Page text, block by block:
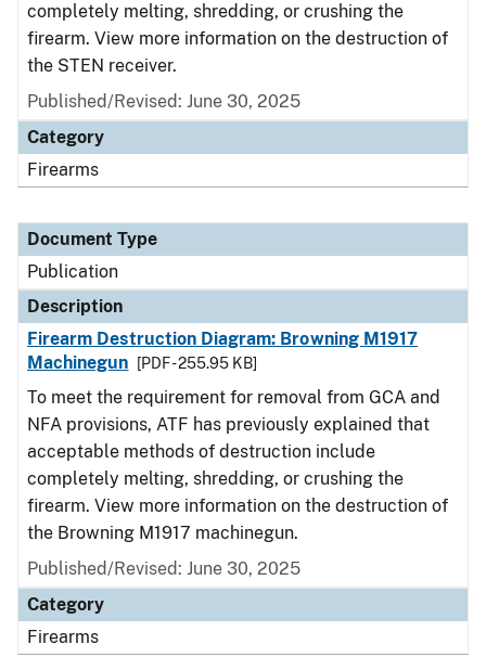
completely melting, shredding, or crushing the
firearm. View more information on the destruction of
the STEN receiver.
Published/Revised: June 30, 2025
Category
Firearms
Document Type
Publication
Description
Firearm Destruction Diagram: Browning M1917
Machinegun
[PDF - 255.95 KB]
To meet the requirement for removal from GCA and
NFA provisions, ATF has previously explained that
acceptable methods of destruction include
completely melting, shredding, or crushing the
firearm. View more information on the destruction of
the Browning M1917 machinegun.
Published/Revised: June 30, 2025
Category
Firearms